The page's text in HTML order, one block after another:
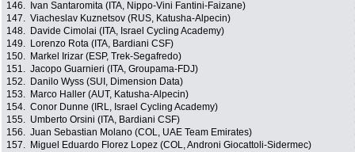
146.
Ivan Santaromita (ITA, Nippo-Vini Fantini-Faizane)
147. Viacheslav Kuznetsov (RUS, Katusha-Alpecin)
148.
Davide Cimolai (ITA, Israel Cycling Academy)
149.
Lorenzo Rota (ITA, Bardiani CSF)
150.
Markel Irizar (ESP, Trek-Segafredo)
151. Jacopo Guarnieri (ITA, Groupama-FDJ)
152.
Danilo Wyss (SUI, Dimension Data)
153.
Marco Haller (AUT, Katusha-Alpecin)
154. Conor Dunne (IRL, Israel Cycling Academy)
155. Umberto Orsini (ITA, Bardiani CSF)
156. Juan Sebastian Molano (COL, UAE Team Emirates)
157.
Miguel Eduardo Florez Lopez (COL, Androni Giocattoli-Sidermec)